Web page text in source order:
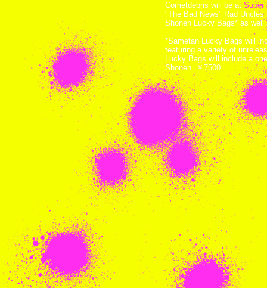
Cometdebris will be at Super
"The Bad News" Rad
Shonen Lucky Bags* as
*Sametan Lucky Bags will
featuring a variety of
Lucky Bags will include a
Shonen. ￥7500.